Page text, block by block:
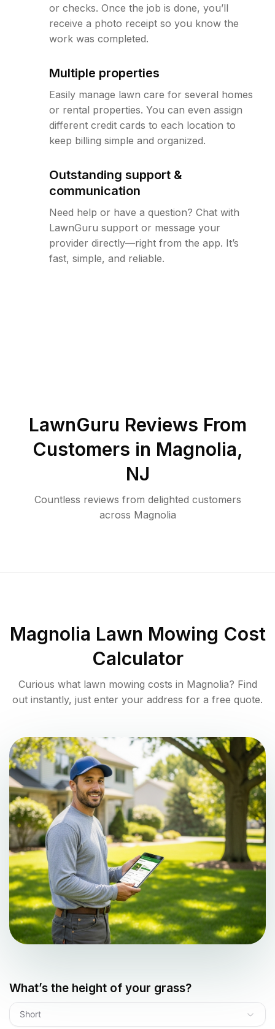
or checks. Once the job is done, you’ll
receive a photo receipt so you know the
work was completed.
Multiple properties
Easily manage lawn care for several homes
or rental properties. You can even assign
different credit cards to each location to
keep billing simple and organized.
Outstanding support &
communication
Need help or have a question? Chat with
LawnGuru support or message your
provider directly—right from the app. It’s
fast, simple, and reliable.
LawnGuru Reviews From
Customers in Magnolia,
NJ
Countless reviews from delighted customers
across Magnolia
Magnolia Lawn Mowing Cost
Calculator
Curious what lawn mowing costs in Magnolia? Find
out instantly, just enter your address for a free quote.
What’s the height of your grass?
Short